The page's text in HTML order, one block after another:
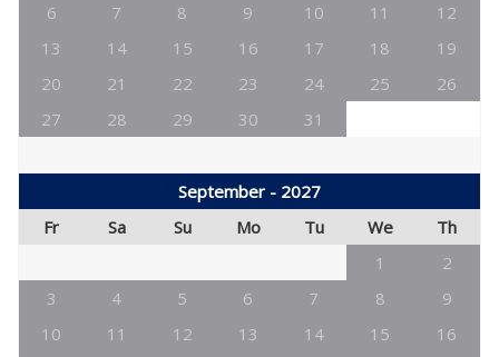
6
7 8 9 10 11
12
13
14 15 16 17 18
19
20
21 22 23 24 25
26
27
28 29 30 31
September - 2027
Fr
Sa Su Mo Tu We
Th
1
2
3
4 5 6 7 8
9
10
11 12 13 14 15
16